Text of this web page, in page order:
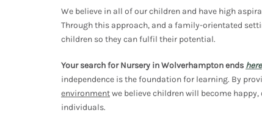
We believe in all of our children and have high
Through this approach, and a family-orientated
children so they can fulfil their potential.
Your search for Nursery in Wolverhampton ends here
independence is the foundation for learning. By
environmentwe believe childrenwill become happy,
individuals.